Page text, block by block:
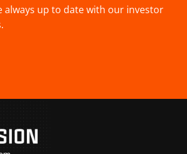
always up to date with our investor